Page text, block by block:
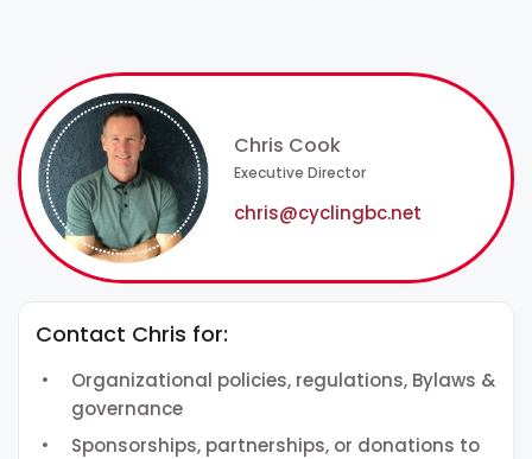
Chris Cook
Executive Director
chris@cyclingbc.net
Contact Chris for:
Organizational policies, regulations, Bylaws &
governance
Sponsorships, partnerships, or donations to